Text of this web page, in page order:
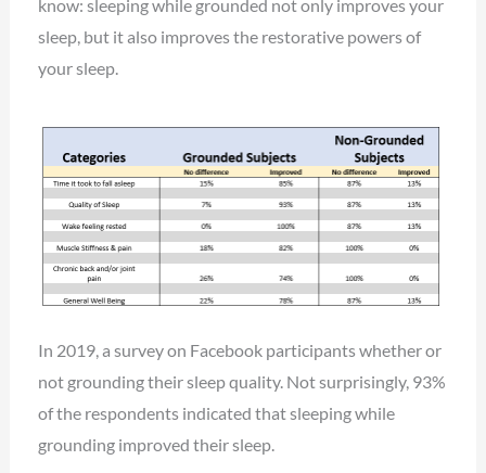
know: sleeping while grounded not only improves your
sleep, but it also improves the restorative powers of
your sleep.
In 2019, a survey on Facebook participants whether or
not grounding their sleep quality. Not surprisingly, 93%
of the respondents indicated that sleeping while
grounding improved their sleep.